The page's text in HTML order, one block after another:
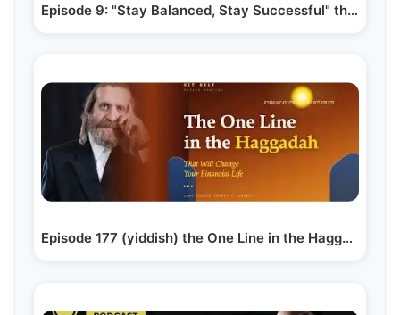
Episode 9: "Stay Balanced, Stay Successful" the…
Episode 177 (yiddish) the One Line in the Haggadah…